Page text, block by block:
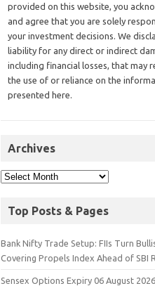
provided on this website, you
and agree that you are solely
your investment decisions. We
liability for any direct or indirect
including financial losses, that may
the use of or reliance on the
presented here.
Archives
Top Posts & Pages
Bank Nifty Trade Setup: FIIs Turn
Covering Propels Index Ahead of SBI
Sensex Options Expiry 06 August